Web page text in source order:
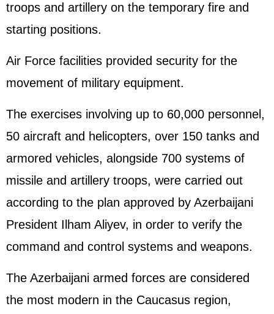
troops and artillery on the temporary fire and
starting positions.
Air Force facilities provided security for the
movement of military equipment.
The exercises involving up to 60,000 personnel,
50 aircraft and helicopters, over 150 tanks and
armored vehicles, alongside 700 systems of
missile and artillery troops, were carried out
according to the plan approved by Azerbaijani
President Ilham Aliyev, in order to verify the
command and control systems and weapons.
The Azerbaijani armed forces are considered
the most modern in the Caucasus region,